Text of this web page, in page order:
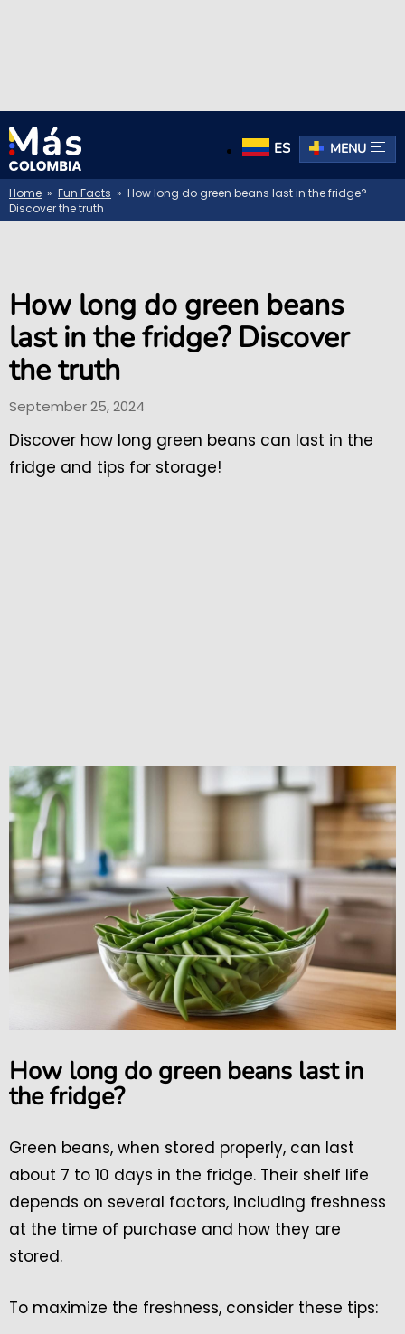
ES MENU
Home » Fun Facts » How long do green beans last in the fridge?
Discover the truth
How long do green beans
last in the fridge? Discover
the truth
September 25, 2024
Discover how long green beans can last in the
fridge and tips for storage!
How long do green beans last in
the fridge?
Green beans, when stored properly, can last
about 7 to 10 days in the fridge. Their shelf life
depends on several factors, including freshness
at the time of purchase and how they are
stored.
To maximize the freshness, consider these tips: